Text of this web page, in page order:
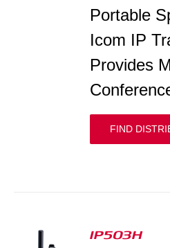
Portable
Icom IP
Provides
FIND
IP503H